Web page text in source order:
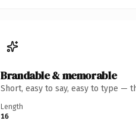
Brandable & memorable
Short, easy to say, easy to type —
Length
16